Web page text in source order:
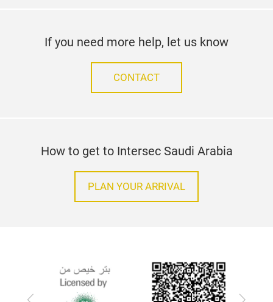
If you need more help, let us know
CONTACT
How to get to Intersec Saudi Arabia
PLAN YOUR ARRIVAL
Previous Next